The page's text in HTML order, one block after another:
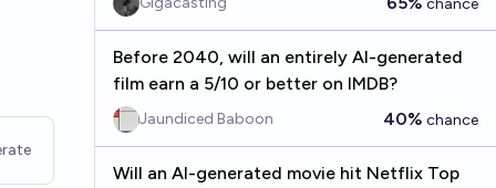
chance
Before 2040, will an entirely AI-generated
film earn a 5/10 or better on IMDB?
Jaundiced Baboon 40% chance
Will an AI-generated movie hit Netflix Top